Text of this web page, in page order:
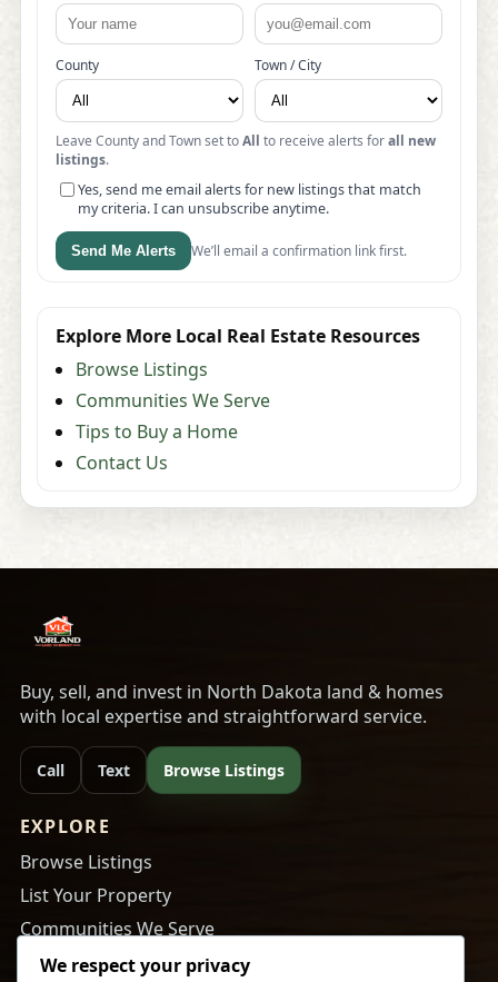
County Town / City
Leave County and Town set toAll to receive alerts forall new
listings.
Yes, send me email alerts for new listings that match
my criteria. I can unsubscribe anytime.
Send Me Alerts We’ll email a confirmation link first.
Explore More Local Real Estate Resources
Browse Listings
Communities We Serve
Tips to Buy a Home
Contact Us
Buy, sell, and invest in North Dakota land & homes
with local expertise and straightforward service.
Call Text Browse Listings
EXPLORE
Browse Listings
List Your Property
Communities We Serve
About Us
We respect your privacy